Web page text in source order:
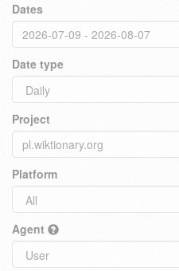
Dates
Date type
Project
Platform
Agent